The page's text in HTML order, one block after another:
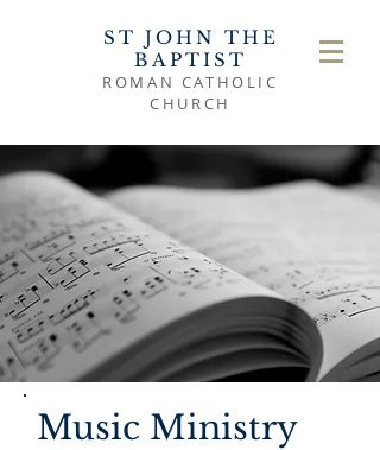
ST JOHN THE
BAPTIST
ROMAN CATHOLIC
CHURCH
Music Ministry